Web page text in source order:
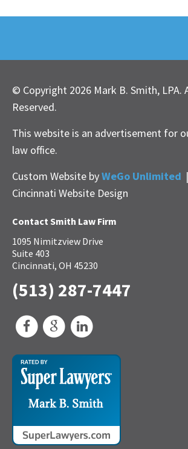
© Copyright 2026 Mark B. Smith, LPA.
Reserved.
This website is an advertisement for
law office.
Custom Website byWeGo Unlimited |
Cincinnati Website Design
Contact Smith Law Firm
1095 Nimitzview Drive
Suite 403
Cincinnati, OH 45230
(513) 287-7447
FacebookGoogle
My
LinkedIn